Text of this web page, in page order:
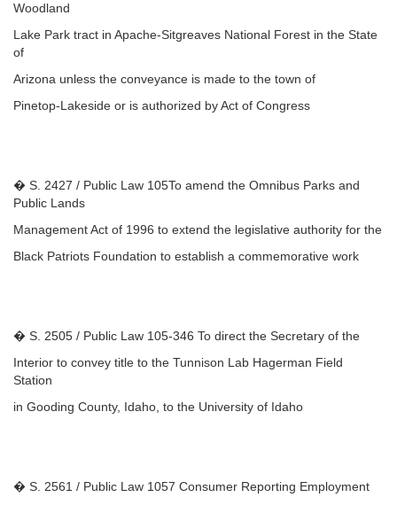
Woodland
Lake Park tract in Apache-Sitgreaves National Forest in the State
of
Arizona unless the conveyance is made to the town of
Pinetop-Lakeside or is authorized by Act of Congress
� S. 2427 / Public Law 105To amend the Omnibus Parks and
Public Lands
Management Act of 1996 to extend the legislative authority for the
Black Patriots Foundation to establish a commemorative work
� S. 2505 / Public Law 105-346 To direct the Secretary of the
Interior to convey title to the Tunnison Lab Hagerman Field
Station
in Gooding County, Idaho, to the University of Idaho
� S. 2561 / Public Law 1057 Consumer Reporting Employment